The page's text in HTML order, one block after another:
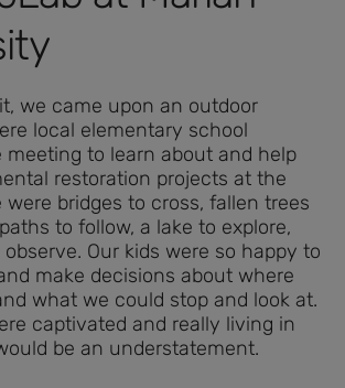
we came upon an outdoor
local elementary school
meeting to learn about and help
restoration projects at the
were bridges to cross, fallen trees
to follow, a lake to explore,
Our kids were so happy to
make decisions about where
what we could stop and look at.
captivated and really living in
be an understatement.